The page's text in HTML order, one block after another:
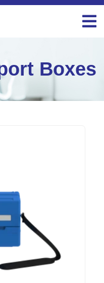
Boxes